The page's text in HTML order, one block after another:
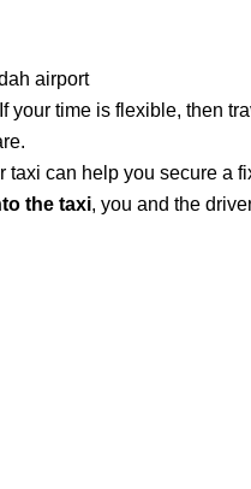
airport
your time is flexible, then
taxi can help you secure a
the taxi, you and the